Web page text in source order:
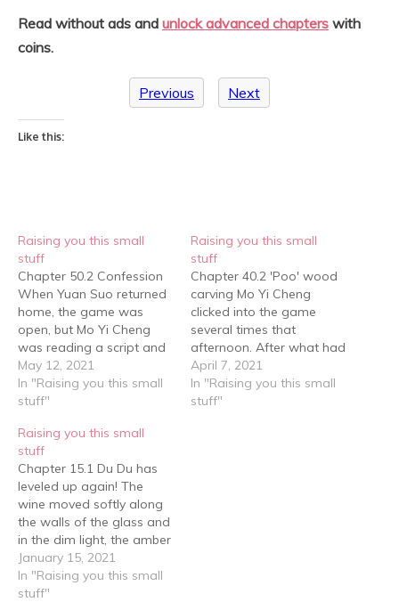
Read without ads and unlock advanced chapters with
coins.
Previous Next
Like this:
Raising you this small
stuff
Chapter 50.2 Confession
When Yuan Suo returned
home, the game was
open, but Mo Yi Cheng
was reading a script and
because he was into the
role, his face was like
frost, one hand on his
tapped a spot above his
temple repeatedly. Afraid
of…
May 12, 2021
In "Raising you this small
stuff"
Raising you this small
stuff
Chapter 40.2 'Poo' wood
carving Mo Yi Cheng
clicked into the game
several times that
afternoon. After what had
happened the last time,
he was even more
worried about Yuan Suo's
April 7, 2021
In "Raising you this small
stuff"
Raising you this small
stuff
Chapter 15.1 Du Du has
leveled up again! The
wine moved softly along
the walls of the glass and
in the dim light, the amber
was crystal clear. A long
and bony hand lifted it up
and the wine in the glass
January 15, 2021
In "Raising you this small
stuff"